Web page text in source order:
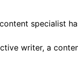
specialist
writer, a